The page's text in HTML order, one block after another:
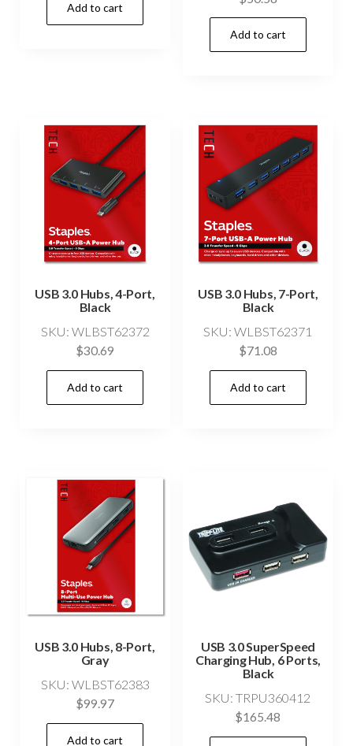
Add to cart
Add to cart
USB 3.0 Hubs, 4-Port,
Black
SKU: WLBST62372
$30.69
Add to cart
USB 3.0 Hubs, 7-Port,
Black
SKU: WLBST62371
$71.08
Add to cart
USB 3.0 Hubs, 8-Port,
Gray
SKU: WLBST62383
$99.97
Add to cart
USB 3.0 SuperSpeed
Charging Hub, 6 Ports,
Black
SKU: TRPU360412
$165.48